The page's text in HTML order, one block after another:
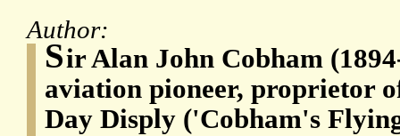
Author:
Sir Alan John Cobham
aviation pioneer, proprietor
Day Disply ('Cobham's